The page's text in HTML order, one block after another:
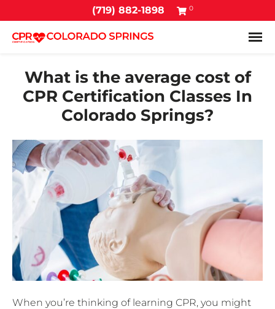
(719) 882-1898 0
What is the average cost of
CPR Certification Classes In
Colorado Springs?
When you’re thinking of learning CPR, you might